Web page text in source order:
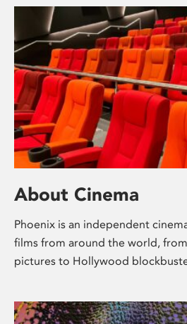
About Cinema
Phoenix is an independent
films from around the world,
pictures to Hollywood